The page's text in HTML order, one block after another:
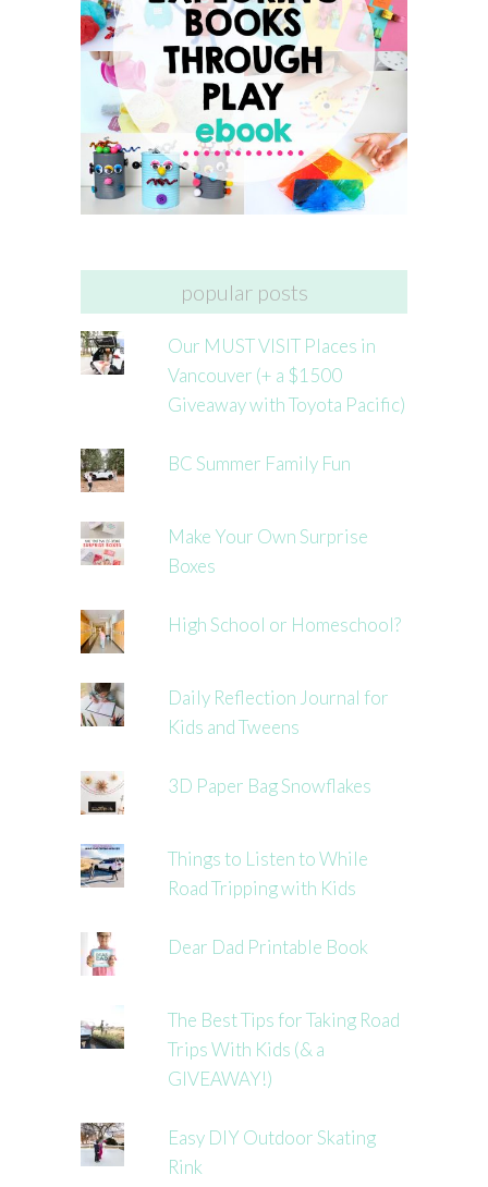
popular posts
Our MUST VISIT Places in
Vancouver (+ a $1500
Giveaway with Toyota Pacific)
BC Summer Family Fun
Make Your Own Surprise
Boxes
High School or Homeschool?
Daily Reflection Journal for
Kids and Tweens
3D Paper Bag Snowflakes
Things to Listen to While
Road Tripping with Kids
Dear Dad Printable Book
The Best Tips for Taking Road
Trips With Kids (& a
GIVEAWAY!)
Easy DIY Outdoor Skating
Rink